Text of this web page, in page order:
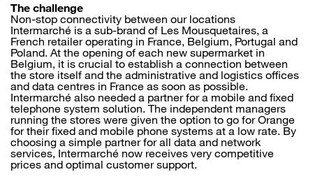
The challenge
Non-stop connectivity between our locations
Intermarché is a sub-brand of Les Mousquetaires, a
French retailer operating in France, Belgium, Portugal and
Poland. At the opening of each new supermarket in
Belgium, it is crucial to establish a connection between
the store itself and the administrative and logistics offices
and data centres in France as soon as possible.
Intermarché also needed a partner for a mobile and fixed
telephone system solution. The independent managers
running the stores were given the option to go for Orange
for their fixed and mobile phone systems at a low rate. By
choosing a simple partner for all data and network
services, Intermarché now receives very competitive
prices and optimal customer support.